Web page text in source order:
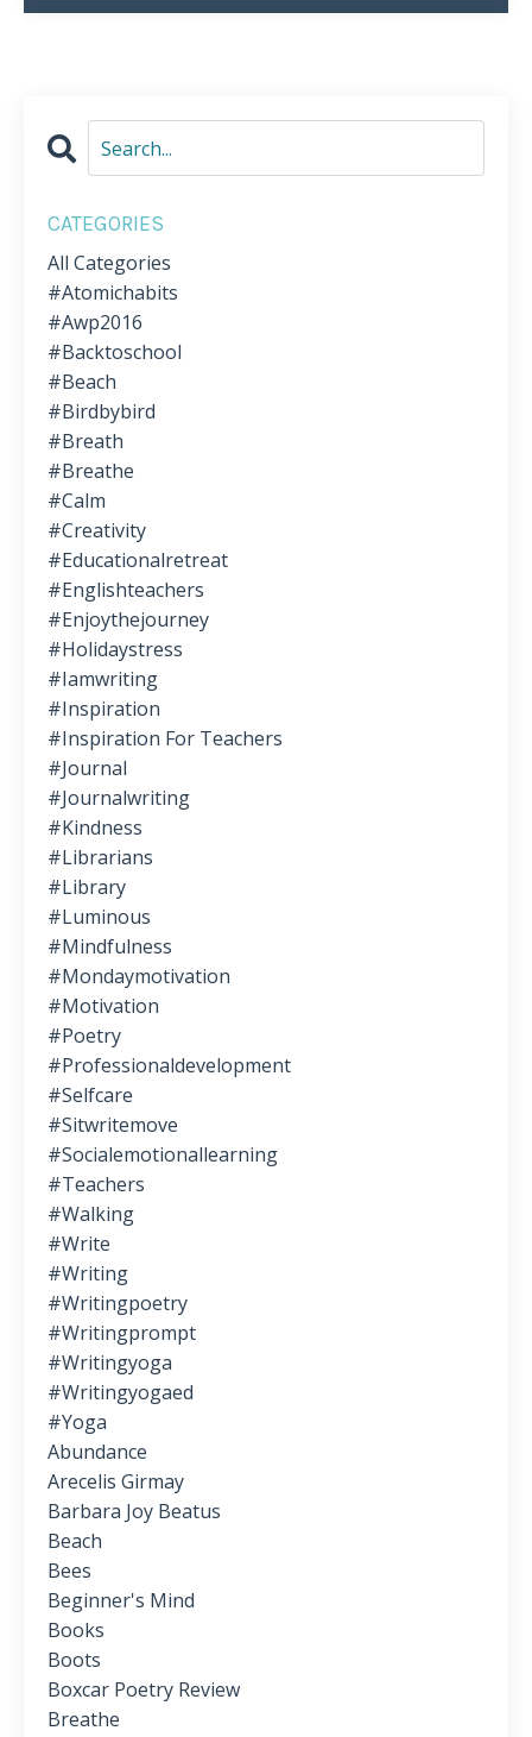
CATEGORIES
All Categories
#atomichabits
#awp2016
#backtoschool
#beach
#birdbybird
#breath
#breathe
#calm
#creativity
#educationalretreat
#englishteachers
#enjoythejourney
#holidaystress
#iamwriting
#inspiration
#inspiration For Teachers
#journal
#journalwriting
#kindness
#librarians
#library
#luminous
#mindfulness
#mondaymotivation
#motivation
#poetry
#professionaldevelopment
#selfcare
#sitwritemove
#socialemotionallearning
#teachers
#walking
#write
#writing
#writingpoetry
#writingprompt
#writingyoga
#writingyogaed
#yoga
Abundance
Arecelis Girmay
Barbara Joy Beatus
Beach
Bees
Beginner's Mind
Books
Boots
Boxcar Poetry Review
Breathe